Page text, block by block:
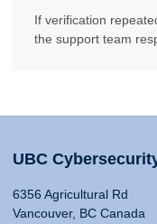
If verification
the support team
UBC
6356 Agricultural Rd
Vancouver, BC Canada